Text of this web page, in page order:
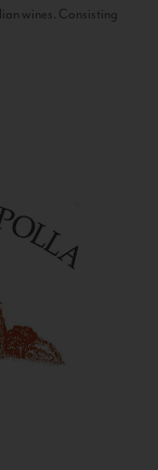
wines. Consisting